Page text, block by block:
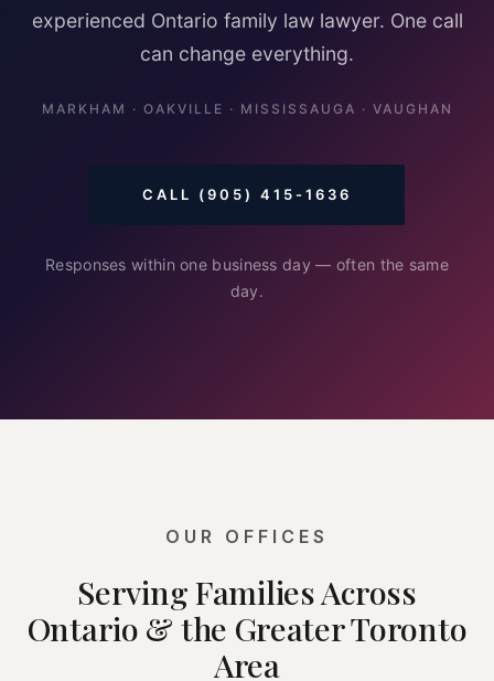
experienced Ontario family law lawyer. One call
can change everything.
MARKHAM · OAKVILLE · MISSISSAUGA · VAUGHAN
CALL (905) 415-1636
Responses within one business day — often the same
day.
OUR OFFICES
Serving Families Across
Ontario & the Greater Toronto
Area